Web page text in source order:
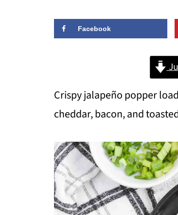
Facebook
Crispy jalapeño popper
cheddar, bacon, and